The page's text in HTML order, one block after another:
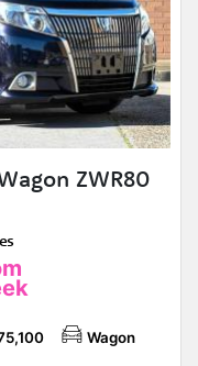
ZWR80
Wagon